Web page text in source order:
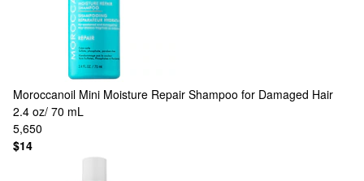
Moroccanoil Mini Moisture Repair Shampoo for Damaged Hair
2.4 oz/ 70 mL
5,650
$14